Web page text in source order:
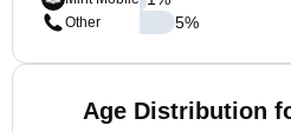
Other
5%
Age Distribution